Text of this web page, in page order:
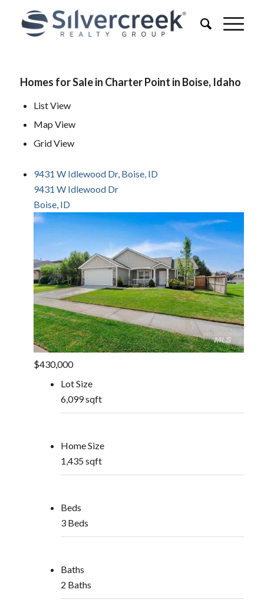
Homes for Sale in Charter Point in Boise, Idaho
List View
Map View
Grid View
9431 W Idlewood Dr, Boise, ID
9431 W Idlewood Dr
Boise, ID
$430,000
Lot Size
6,099 sqft
Home Size
1,435 sqft
Beds
3 Beds
Baths
2 Baths